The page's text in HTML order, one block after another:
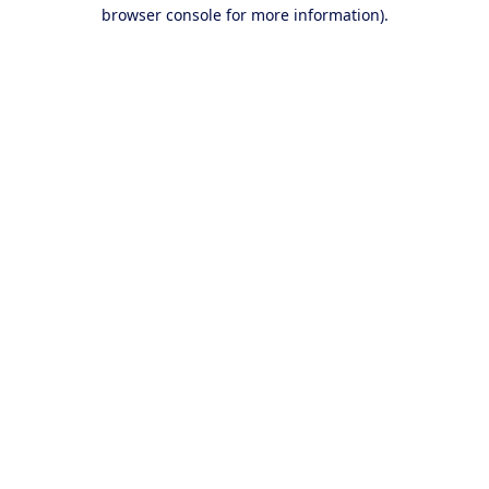
browser console for more information).